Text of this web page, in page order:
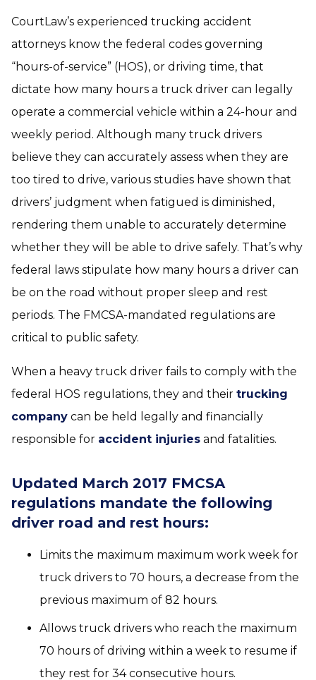
CourtLaw’s experienced trucking accident
attorneys know the federal codes governing
“hours-of-service” (HOS), or driving time, that
dictate how many hours a truck driver can legally
operate a commercial vehicle within a 24-hour and
weekly period. Although many truck drivers
believe they can accurately assess when they are
too tired to drive, various studies have shown that
drivers’ judgment when fatigued is diminished,
rendering them unable to accurately determine
whether they will be able to drive safely. That’s why
federal laws stipulate how many hours a driver can
be on the road without proper sleep and rest
periods. The FMCSA-mandated regulations are
critical to public safety.
When a heavy truck driver fails to comply with the
federal HOS regulations, they and their trucking
company can be held legally and financially
responsible for accident injuries and fatalities.
Updated March 2017 FMCSA
regulations mandate the following
driver road and rest hours:
Limits the maximum maximum work week for
truck drivers to 70 hours, a decrease from the
previous maximum of 82 hours.
Allows truck drivers who reach the maximum
70 hours of driving within a week to resume if
they rest for 34 consecutive hours.